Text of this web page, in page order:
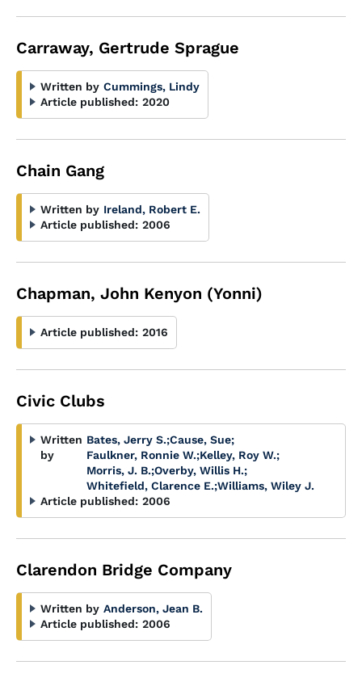
Carraway, Gertrude Sprague
Written by Cummings, Lindy
Article published: 2020
Chain Gang
Written by Ireland, Robert E.
Article published: 2006
Chapman, John Kenyon (Yonni)
Article published: 2016
Civic Clubs
Written
by
Bates, Jerry S.;Cause, Sue;
Faulkner, Ronnie W.;Kelley, Roy W.;
Morris, J. B.;Overby, Willis H.;
Whitefield, Clarence E.;Williams, Wiley J.
Article published: 2006
Clarendon Bridge Company
Written by Anderson, Jean B.
Article published: 2006